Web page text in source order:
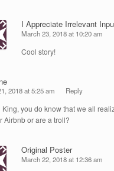
I Appreciate Irrelevant
March 23, 2018 at 10:20 am
Cool story!
2018 at 5:25 am Reply
King, you do know that we all
Airbnb or are a troll?
Original Poster
March 22, 2018 at 12:36 am